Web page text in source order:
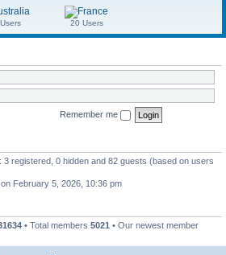
20 Users
Remember me
3 registered, 0 hidden and 82 guests (based on users
on February 5, 2026, 10:36 pm
• Total members 5021 • Our newest member